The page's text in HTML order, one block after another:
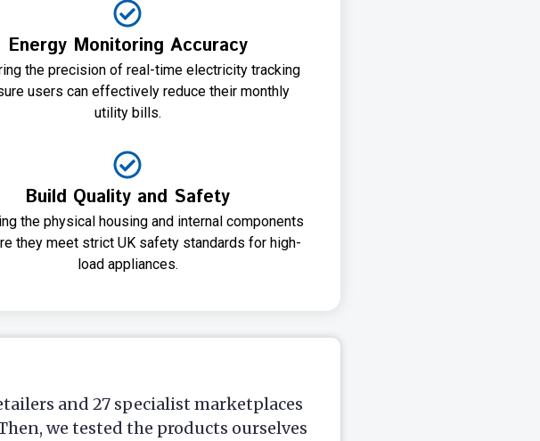
Energy Monitoring Accuracy
the precision of real-time electricity tracking
users can effectively reduce their monthly
utility bills.
Build Quality and Safety
the physical housing and internal components
they meet strict UK safety standards for high-
load appliances.
and 27 specialist marketplaces
we tested the products ourselves